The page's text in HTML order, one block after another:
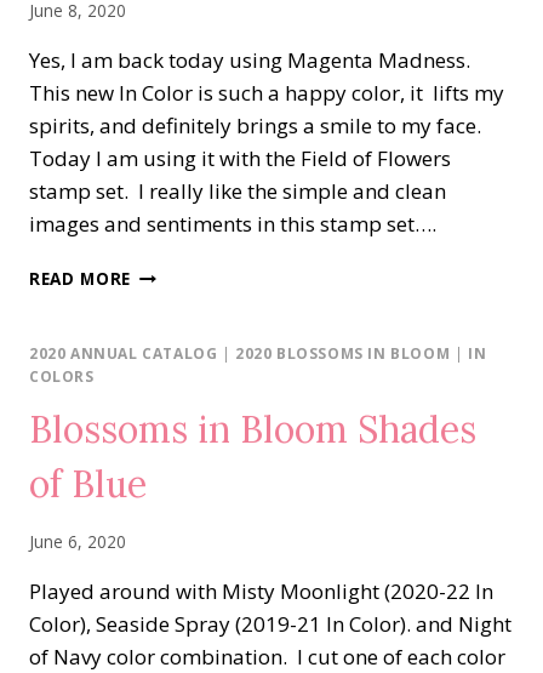
June 8, 2020
Yes, I am back today using Magenta Madness.
This new In Color is such a happy color, it lifts my
spirits, and definitely brings a smile to my face.
Today I am using it with the Field of Flowers
stamp set. I really like the simple and clean
images and sentiments in this stamp set….
READ MORE FIELD
IN
2020 ANNUAL CATALOG | 2020 BLOSSOMS IN BLOOM | IN
COLORS
Blossoms in Bloom Shades
of Blue
June 6, 2020
Played around with Misty Moonlight (2020-22 In
Color), Seaside Spray (2019-21 In Color). and Night
of Navy color combination. I cut one of each color